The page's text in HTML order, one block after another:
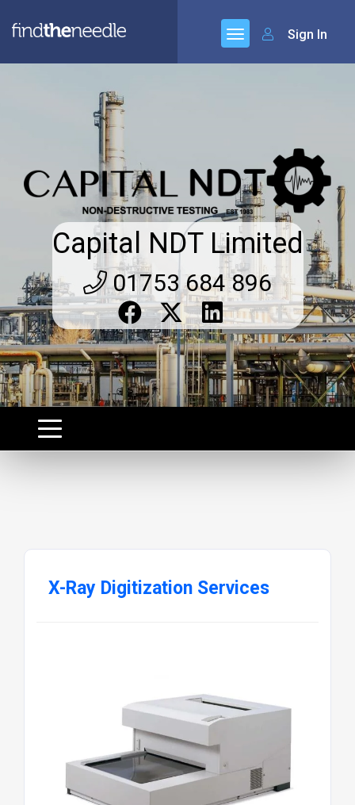
Sign In
Capital NDT Limited
01753 684 896
X-Ray Digitization Services